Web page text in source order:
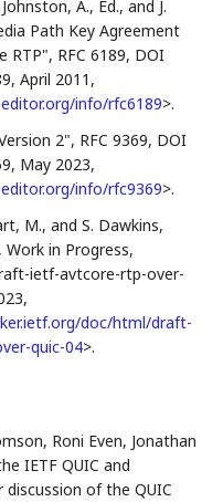
Johnston, A., Ed., and J.
Path Key Agreement
RTP", RFC 6189, DOI
,April 2011 ,
info/rfc6189>.
2", RFC 9369, DOI
, May 2023,
info/rfc9369>.
M., andS. Dawkins,
,Work in Progress,
ietf-avtcore-rtp-over-
,
doc/html/draft-
quic-04>.
, Roni Even, Jonathan
IETF QUIC and
discussion of the QUIC